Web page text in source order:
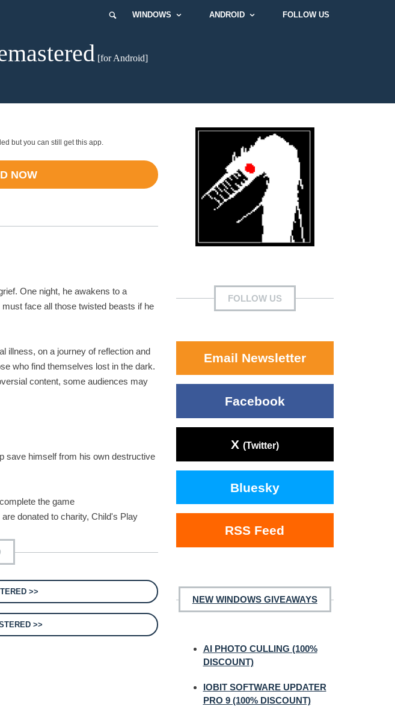
WINDOWS ANDROID FOLLOW US
[for Android]
but you can still get this app.
NOW
One night, he awakens to a
face all those twisted beasts if he
illness, on a journey of reflection and
who find themselves lost in the dark.
content, some audiences may
save himself from his own destructive
the game
donated to charity, Child's Play
>>
>>
FOLLOW US
Email Newsletter
Facebook
X (Twitter)
Bluesky
RSS Feed
NEW WINDOWS GIVEAWAYS
AI PHOTO CULLING (100%
DISCOUNT)
IOBIT SOFTWARE UPDATER
PRO 9 (100% DISCOUNT)